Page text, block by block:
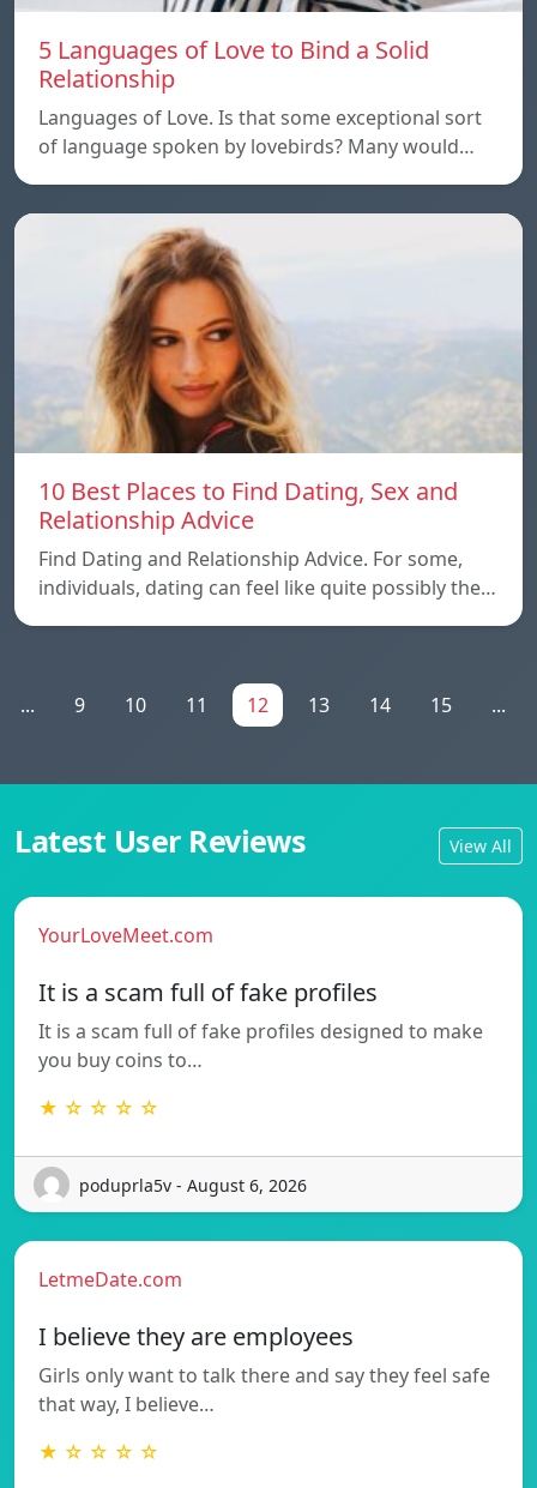
5 Languages of Love to Bind a Solid
Relationship
Languages of Love. Is that some exceptional sort
of language spoken by lovebirds? Many would…
10 Best Places to Find Dating, Sex and
Relationship Advice
Find Dating and Relationship Advice. For some,
individuals, dating can feel like quite possibly the…
... 9 10 11 12 13 14 15 ...
Latest User Reviews View All
YourLoveMeet.com
It is a scam full of fake profiles
It is a scam full of fake profiles designed to make
you buy coins to…
★ ☆ ☆ ☆ ☆
poduprla5v - August 6, 2026
LetmeDate.com
I believe they are employees
Girls only want to talk there and say they feel safe
that way, I believe…
★ ☆ ☆ ☆ ☆